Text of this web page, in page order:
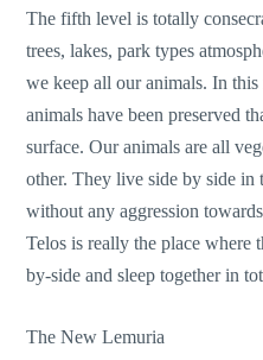
The fifth level is totally
trees, lakes, park types
we keep all our animals. In
animals have been preserved
surface. Our animals are all
other. They live side by side in
without any aggression
Telos is really the place where
by-side and sleep together in
The New Lemuria